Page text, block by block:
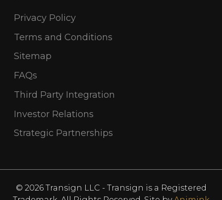
Privacy Policy
Terms and Conditions
Sitemap
FAQs
Third Party Integration
Investor Relations
Strategic Partnerships
© 2026 Transign LLC - Transign is a Registered